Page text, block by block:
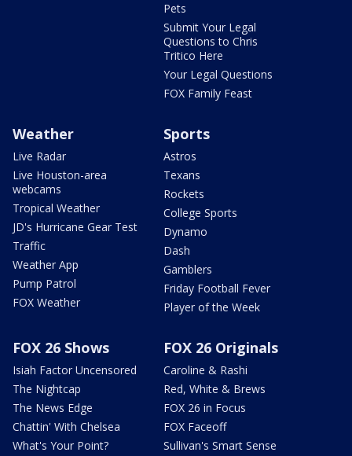
Pets
Submit Your Legal
Questions to Chris
Tritico Here
Your Legal Questions
FOX Family Feast
Weather
Live Radar
Live Houston-area
webcams
Tropical Weather
JD's Hurricane Gear Test
Traffic
Weather App
Pump Patrol
FOX Weather
Sports
Astros
Texans
Rockets
College Sports
Dynamo
Dash
Gamblers
Friday Football Fever
Player of the Week
FOX 26 Shows
Isiah Factor Uncensored
The Nightcap
The News Edge
Chattin' With Chelsea
What's Your Point?
FOX 26 Originals
Caroline & Rashi
Red, White & Brews
FOX 26 in Focus
FOX Faceoff
Sullivan's Smart Sense